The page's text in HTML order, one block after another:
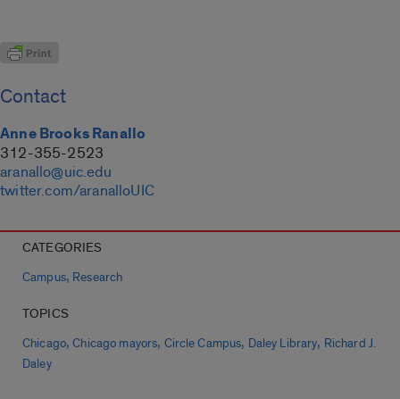
Contact
Anne Brooks Ranallo
312-355-2523
aranallo@uic.edu
twitter.com/aranalloUIC
CATEGORIES
Campus, Research
TOPICS
Chicago,Chicago mayors, Circle Campus, Daley Library, Richard J.
Daley